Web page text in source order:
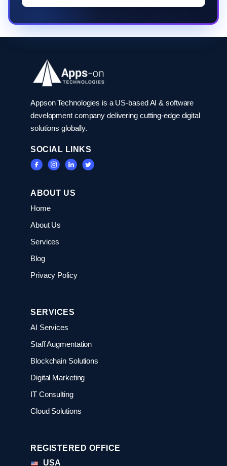
Appson Technologies is a US-based AI & software
development company delivering cutting-edge digital
solutions globally.
SOCIAL LINKS
ABOUT US
Home
About Us
Services
Blog
Privacy Policy
SERVICES
AI Services
Staff Augmentation
Blockchain Solutions
Digital Marketing
IT Consulting
Cloud Solutions
REGISTERED OFFICE
USA